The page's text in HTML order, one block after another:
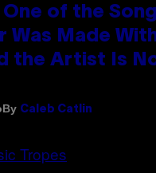
One of the
Was Made
the Artist Is
By Caleb Catlin